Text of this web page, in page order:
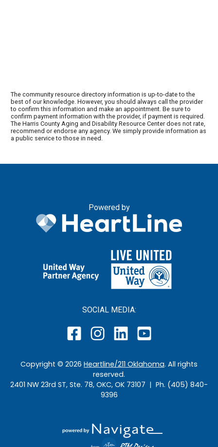
The community resource directory information is up-to-date to the
best of our knowledge. However, you should always call the provider
to confirm this information and make an appointment. Be sure to
confirm payment information with the provider, if payment is required.
The Harris County Aging and Disability Resource Center does not rate,
recommend or endorse any agency. We simply provide information as
a public service to those in need.
Powered by
SOCIAL MEDIA:
Copyright © 2026 Heartline/211 Oklahoma. All rights
reserved.
2401 NW 23rd ST, Ste. 78, OKC, OK 73107 | Ph. (405) 840-
9396